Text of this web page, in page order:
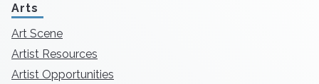
Arts
Art Scene
Artist Resources
Artist Opportunities